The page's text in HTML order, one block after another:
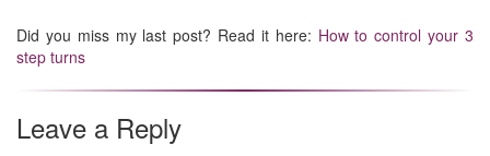
Did you miss my last post? Read it here: How to control your 3
step turns
Leave a Reply